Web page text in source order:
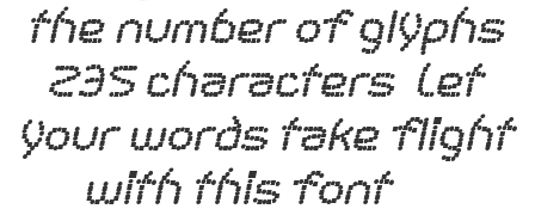
the number of glyphs
235 characters. Let
your words take flight
with this font —